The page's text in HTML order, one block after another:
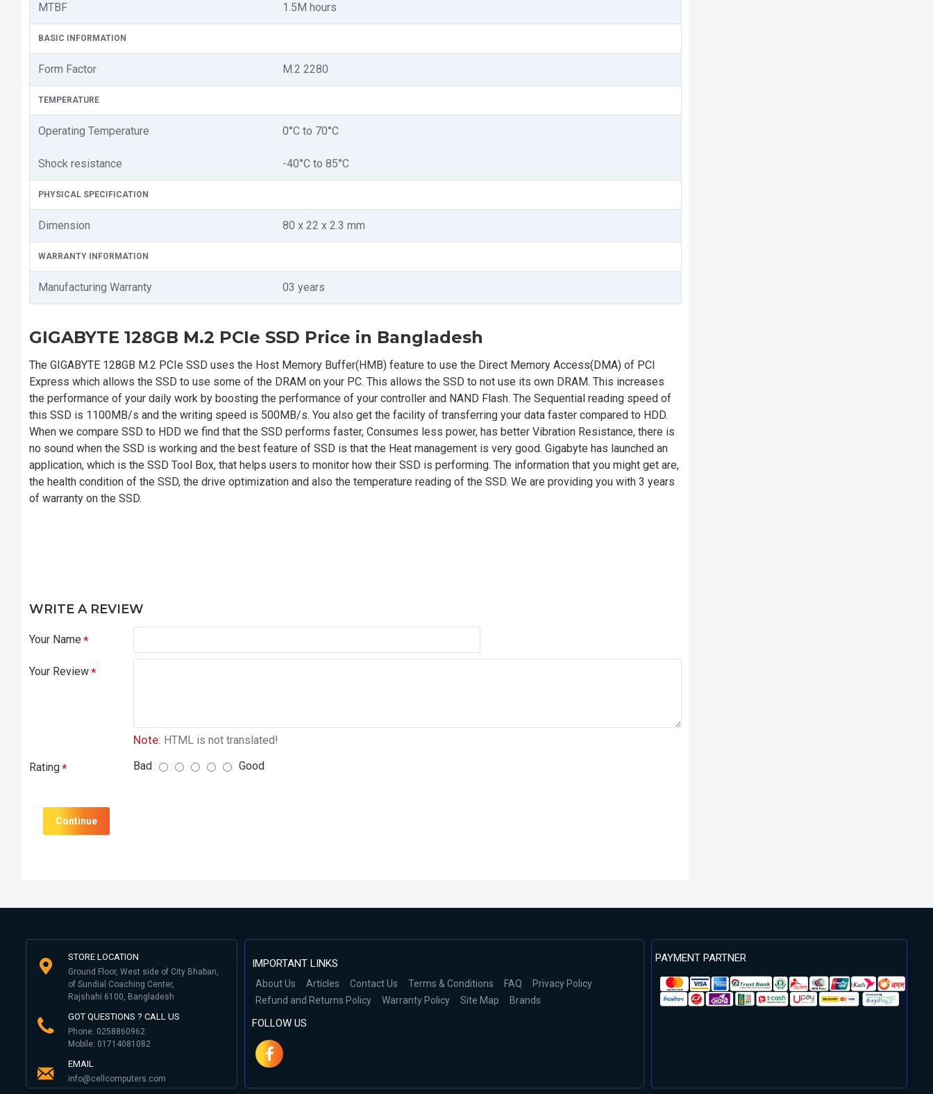
MTBF 1.5M hours
BASIC INFORMATION
Form Factor M.2 2280
TEMPERATURE
Operating Temperature 0°C to 70°C
Shock resistance -40°C to 85°C
PHYSICAL SPECIFICATION
Dimension 80 x 22 x 2.3 mm
WARRANTY INFORMATION
Manufacturing Warranty 03 years
GIGABYTE 128GB M.2 PCIe SSD Price in Bangladesh
The GIGABYTE 128GB M.2 PCIe SSD uses the Host Memory Buffer(HMB) feature to use the Direct Memory Access(DMA) of PCI
Express which allows the SSD to use some of the DRAM on your PC. This allows the SSD to not use its own DRAM. This increases
the performance of your daily work by boosting the performance of your controller and NAND Flash. The Sequential reading speed of
this SSD is 1100MB/s and the writing speed is 500MB/s. You also get the facility of transferring your data faster compared to HDD.
When we compare SSD to HDD we find that the SSD performs faster, Consumes less power, has better Vibration Resistance, there is
no sound when the SSD is working and the best feature of SSD is that the Heat management is very good. Gigabyte has launched an
application, which is the SSD Tool Box, that helps users to monitor how their SSD is performing. The information that you might get are,
the health condition of the SSD, the drive optimization and also the temperature reading of the SSD. We are providing you with 3 years
of warranty on the SSD.
WRITE A REVIEW
Your Name
Your Review
Note: HTML is not translated!
Rating Bad Good
Continue
STORE LOCATION
Ground Floor, West side of City Bhaban,
of Sundial Coaching Center,
Rajshahi 6100, Bangladesh
GOT QUESTIONS ? CALL US
Phone: 0258860962
Mobile: 01714081082
EMAIL
info@cellcomputers.com
IMPORTANT LINKS
About Us Articles Contact Us Terms & Conditions FAQ
Privacy Policy
Refund and Returns Policy
Warranty Policy Site Map Brands
FOLLOW US
PAYMENT PARTNER